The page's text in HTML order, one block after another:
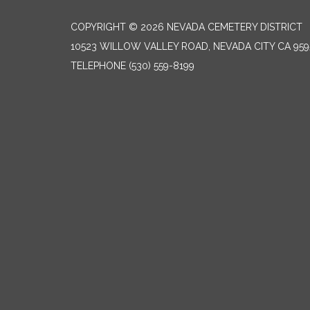
COPYRIGHT © 2026 NEVADA CEMETERY DISTRICT
10523 WILLOW VALLEY ROAD, NEVADA CITY CA
TELEPHONE (530) 559-8199